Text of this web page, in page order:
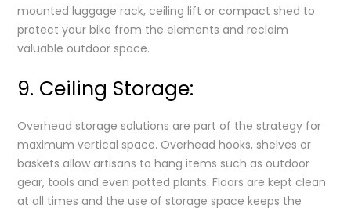
mounted luggage rack, ceiling lift or compact shed to
protect your bike from the elements and reclaim
valuable outdoor space.
9. Ceiling Storage:
Overhead storage solutions are part of the strategy for
maximum vertical space. Overhead hooks, shelves or
baskets allow artisans to hang items such as outdoor
gear, tools and even potted plants. Floors are kept clean
at all times and the use of storage space keeps the